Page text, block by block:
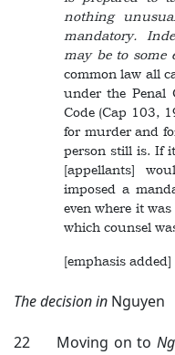
nothing
mandatory.
may be to
common law all
under the Penal
Code (Cap 103,
for murder and
person still is. If
[appellants]
imposed a
even where it
which counsel
[emphasis added]
The decision in Nguyen
22 Moving on to